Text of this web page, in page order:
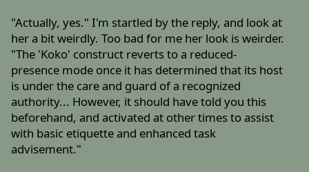
"Actually, yes." I'm startled by the reply, and look at
her a bit weirdly. Too bad for me her look is weirder.
"The 'Koko' construct reverts to a reduced-
presence mode once it has determined that its host
is under the care and guard of a recognized
authority... However, it should have told you this
beforehand, and activated at other times to assist
with basic etiquette and enhanced task
advisement."